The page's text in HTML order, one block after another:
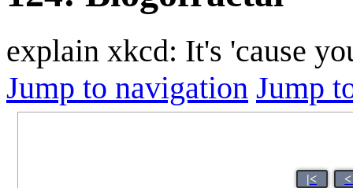
explain xkcd: It's 'cause
Jump to navigation Jump
|<